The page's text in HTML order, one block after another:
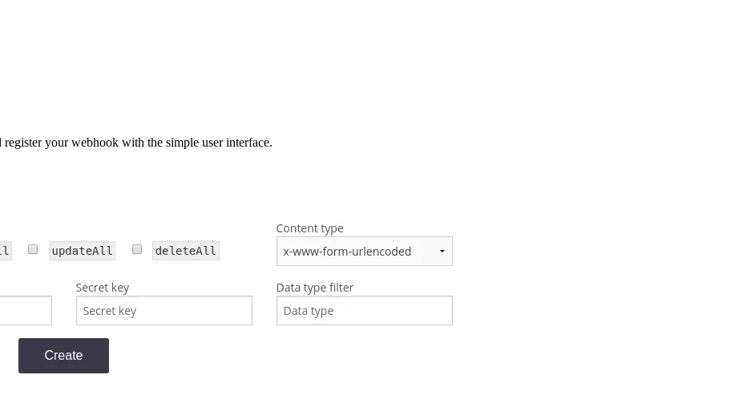
your webhook with the simple user interface.